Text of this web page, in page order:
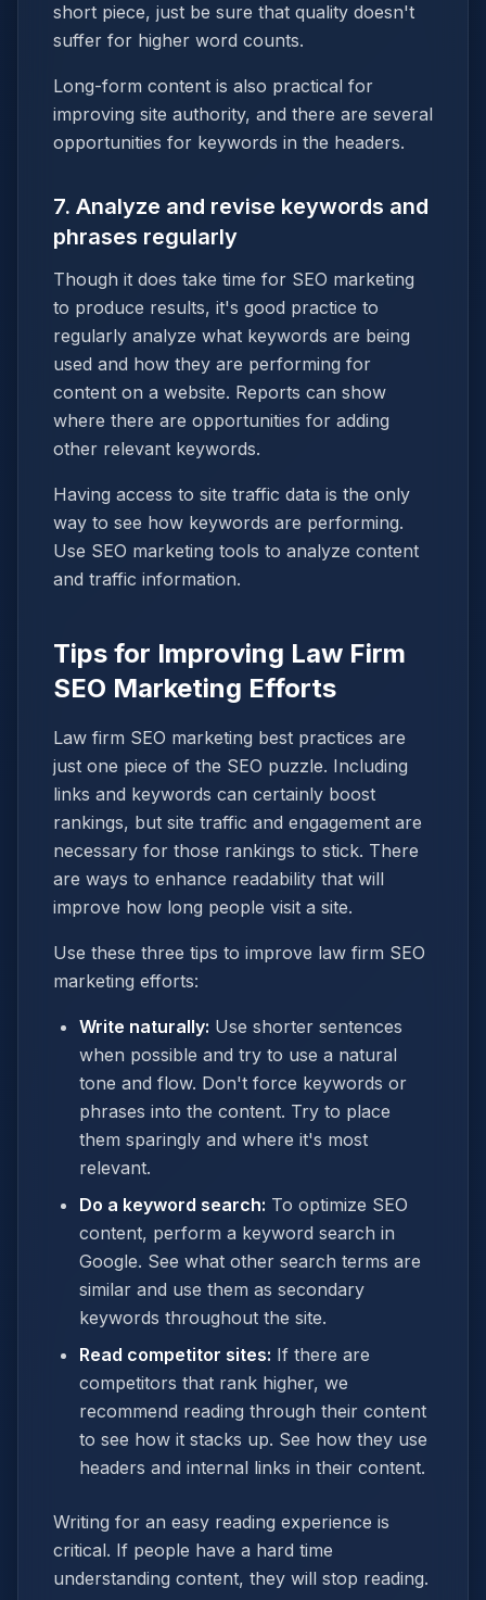
short piece, just be sure that quality doesn't
suffer for higher word counts.
Long-form content is also practical for
improving site authority, and there are several
opportunities for keywords in the headers.
7. Analyze and revise keywords and
phrases regularly
Though it does take time for SEO marketing
to produce results, it's good practice to
regularly analyze what keywords are being
used and how they are performing for
content on a website. Reports can show
where there are opportunities for adding
other relevant keywords.
Having access to site traffic data is the only
way to see how keywords are performing.
Use SEO marketing tools to analyze content
and traffic information.
Tips for Improving Law Firm
SEO Marketing Efforts
Law firm SEO marketing best practices are
just one piece of the SEO puzzle. Including
links and keywords can certainly boost
rankings, but site traffic and engagement are
necessary for those rankings to stick. There
are ways to enhance readability that will
improve how long people visit a site.
Use these three tips to improve law firm SEO
marketing efforts:
Write naturally: Use shorter sentences
when possible and try to use a natural
tone and flow. Don't force keywords or
phrases into the content. Try to place
them sparingly and where it's most
relevant.
Do a keyword search: To optimize SEO
content, perform a keyword search in
Google. See what other search terms are
similar and use them as secondary
keywords throughout the site.
Read competitor sites: If there are
competitors that rank higher, we
recommend reading through their content
to see how it stacks up. See how they use
headers and internal links in their content.
Writing for an easy reading experience is
critical. If people have a hard time
understanding content, they will stop reading.